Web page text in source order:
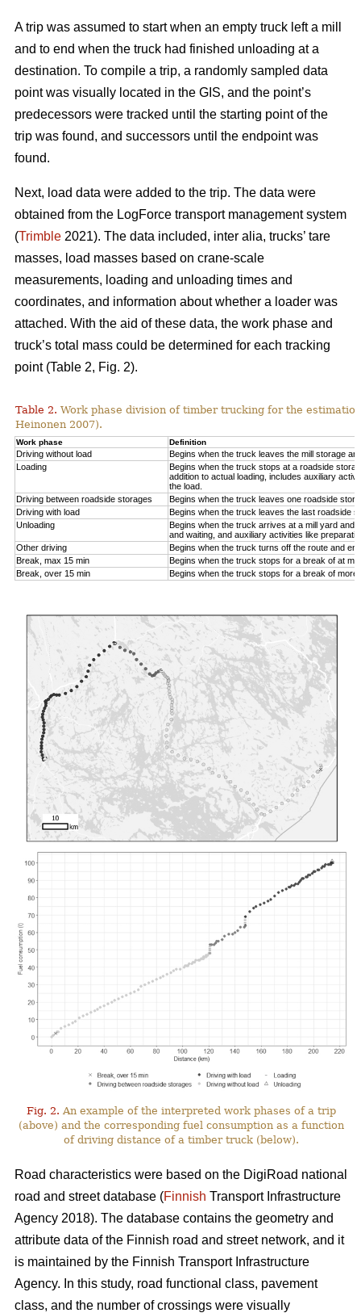
A trip was assumed to start when an empty truck left a mill
and to end when the truck had finished unloading at a
destination. To compile a trip, a randomly sampled data
point was visually located in the GIS, and the point’s
predecessors were tracked until the starting point of the
trip was found, and successors until the endpoint was
found.
Next, load data were added to the trip. The data were
obtained from the LogForce transport management system
(Trimble 2021). The data included, inter alia, trucks’ tare
masses, load masses based on crane-scale
measurements, loading and unloading times and
coordinates, and information about whether a loader was
attached. With the aid of these data, the work phase and
truck’s total mass could be determined for each tracking
point (Table 2, Fig. 2).
Table 2. Work phase division of timber trucking for the
Heinonen 2007).
Work phase Definition
Driving without load
Begins when the truck leaves the mill storage
Loading
Begins when the truck stops at a roadside
addition to actual loading, includes auxiliary
the load.
Driving between roadside storages
Begins when the truck leaves one roadside
Driving with load
Begins when the truck leaves the last roadside
Unloading
Begins when the truck arrives at a mill yard and
and waiting, and auxiliary activities like
Other driving
Begins when the truck turns off the route and
Break, max 15 min
Begins when the truck stops for a break of at
Break, over 15 min
Begins when the truck stops for a break of
Fig. 2. An example of the interpreted work phases of a trip
(above) and the corresponding fuel consumption as a function
of driving distance of a timber truck (below).
Road characteristics were based on the DigiRoad national
road and street database (Finnish Transport Infrastructure
Agency 2018). The database contains the geometry and
attribute data of the Finnish road and street network, and it
is maintained by the Finnish Transport Infrastructure
Agency. In this study, road functional class, pavement
class, and the number of crossings were visually